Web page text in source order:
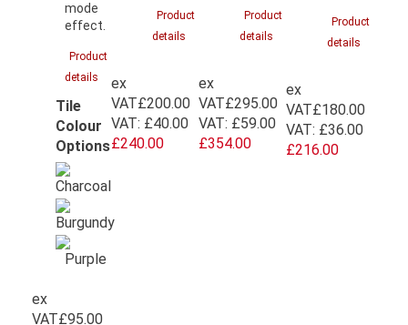
mode
effect.
Product
details
Tile
Colour
Options
ex
VAT£95.00
Product
details
ex
VAT£200.00
VAT: £40.00
£240.00
Product
details
ex
VAT£295.00
VAT: £59.00
£354.00
Product
details
ex
VAT£180.00
VAT: £36.00
£216.00